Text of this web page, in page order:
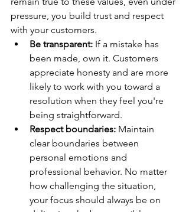
pressure, you build trust and respect
with your customers.
Be transparent: If a mistake has
been made, own it. Customers
appreciate honesty and are more
likely to work with you toward a
resolution when they feel you're
being straightforward.
Respect boundaries: Maintain
clear boundaries between
personal emotions and
professional behavior. No matter
how challenging the situation,
your focus should always be on